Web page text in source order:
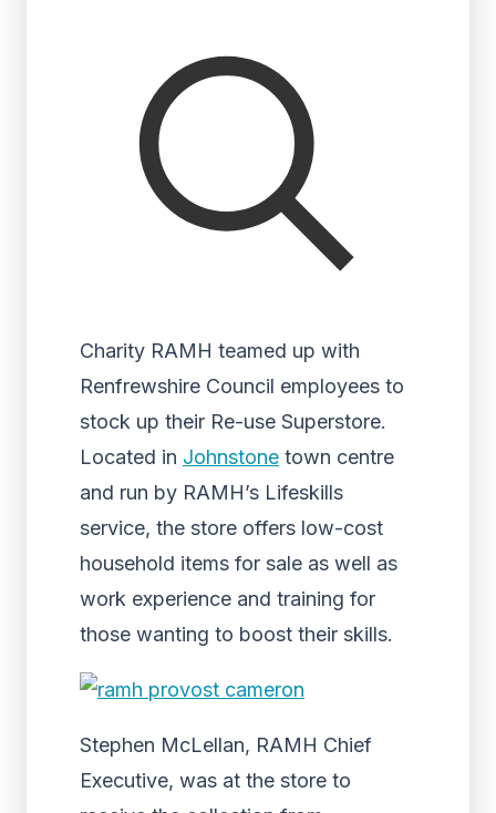
Charity RAMH teamed up with
Renfrewshire Council employees to
stock up their Re-use Superstore.
Located in Johnstone town centre
and run by RAMH’s Lifeskills
service, the store offers low-cost
household items for sale as well as
work experience and training for
those wanting to boost their skills.
Stephen McLellan, RAMH Chief
Executive, was at the store to